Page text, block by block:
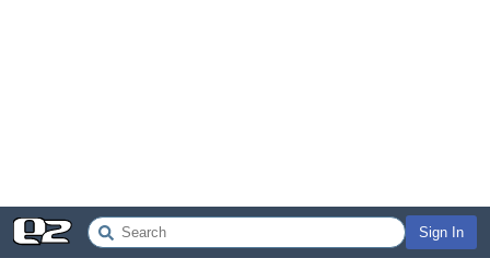
Sign In